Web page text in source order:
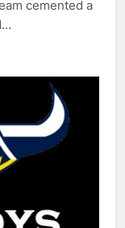
cemented a